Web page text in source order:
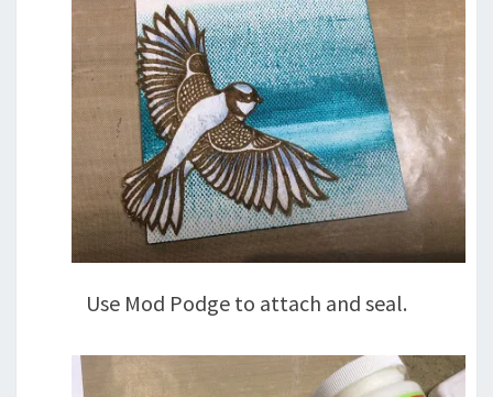
Use Mod Podge to attach and seal.